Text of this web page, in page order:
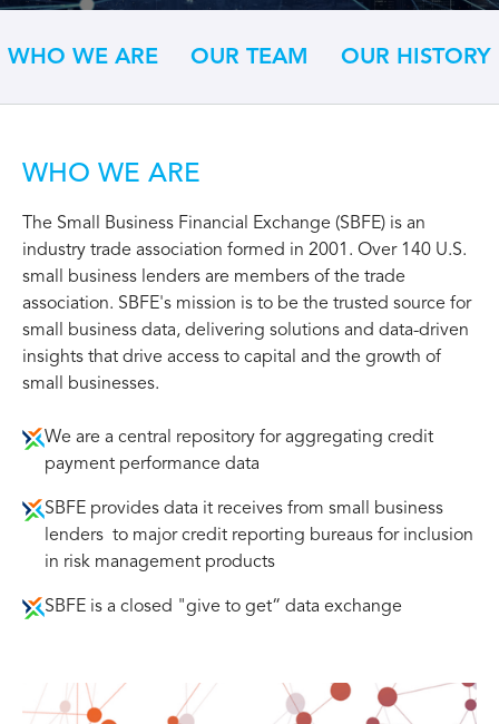
WHO WE ARE OUR TEAM OUR HISTORY
WHO WE ARE
The Small Business Financial Exchange (SBFE) is an
industry trade association formed in 2001. Over 140 U.S.
small business lenders are members of the trade
association. SBFE's mission is to be the trusted source for
small business data, delivering solutions and data-driven
insights that drive access to capital and the growth of
small businesses.
We are a central repository for aggregating credit
payment performance data
SBFE provides data it receives from small business
lenders to major credit reporting bureaus for inclusion
in risk management products
SBFE is a closed "give to get“ data exchange